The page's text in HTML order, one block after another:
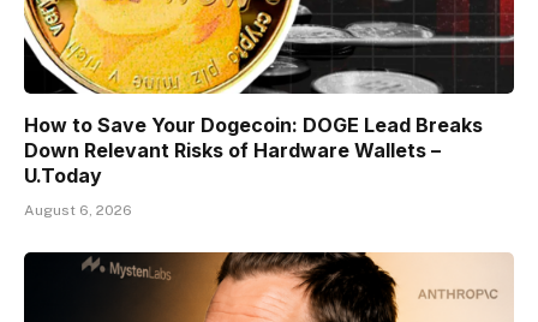
How to Save Your Dogecoin: DOGE Lead Breaks
Down Relevant Risks of Hardware Wallets –
U.Today
August 6, 2026